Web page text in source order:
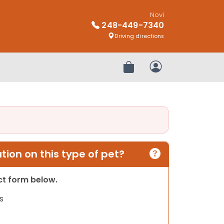
Novi
248-449-7340
Driving directions
Review OrderMy Account
on this type of pet?
form below.